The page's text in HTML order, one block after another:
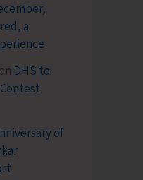
a
on DHS to
of